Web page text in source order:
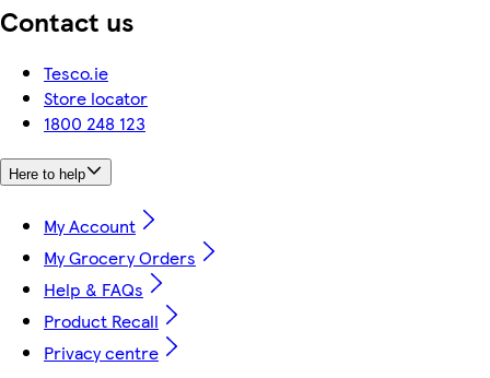
Contact us
Tesco.ie
Store locator
1800 248 123
Here to help
My Account
My Grocery Orders
Help & FAQs
Product Recall
Privacy centre